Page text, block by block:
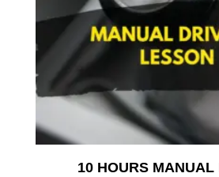
10 HOURS MANUAL